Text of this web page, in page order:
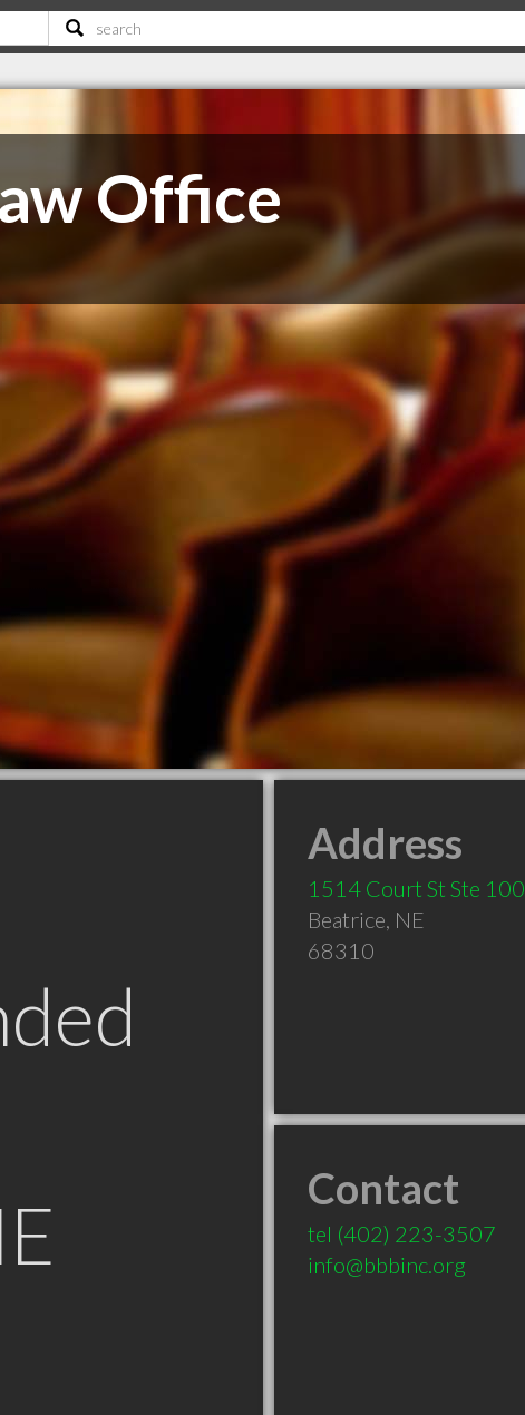
Office
Address
1514 Court St Ste 100
Beatrice, NE
68310
Contact
tel (402) 223-3507
info@bbbinc.org